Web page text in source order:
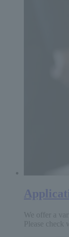
We offer a
Please check